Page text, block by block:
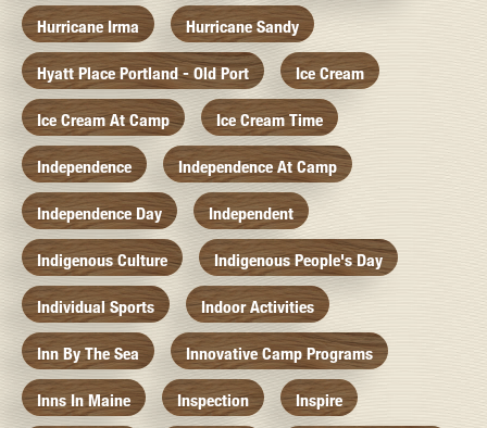
Hurricane Irma Hurricane Sandy
Hyatt Place Portland - Old Port Ice Cream
Ice Cream At Camp Ice Cream Time
Independence Independence At Camp
Independence Day Independent
Indigenous Culture Indigenous People's Day
Individual Sports Indoor Activities
Inn By The Sea Innovative Camp Programs
Inns In Maine Inspection Inspire